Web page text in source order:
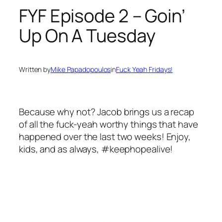
FYF Episode 2 – Goin’
Up On A Tuesday
Written byMike PapadopoulosinFuck Yeah Fridays!
Because why not? Jacob brings us a recap
of all the fuck-yeah worthy things that have
happened over the last two weeks! Enjoy,
kids, and as always, #keephopealive!